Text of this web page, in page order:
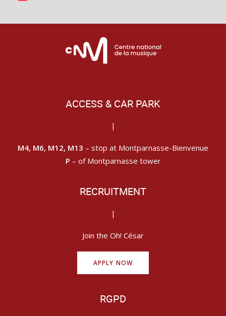
ACCESS & CAR PARK
|
M4, M6, M12, M13 – stop at Montparnasse-Bienvenue
P – of Montparnasse tower
RECRUITMENT
|
Join the Oh! César
APPLY NOW
RGPD